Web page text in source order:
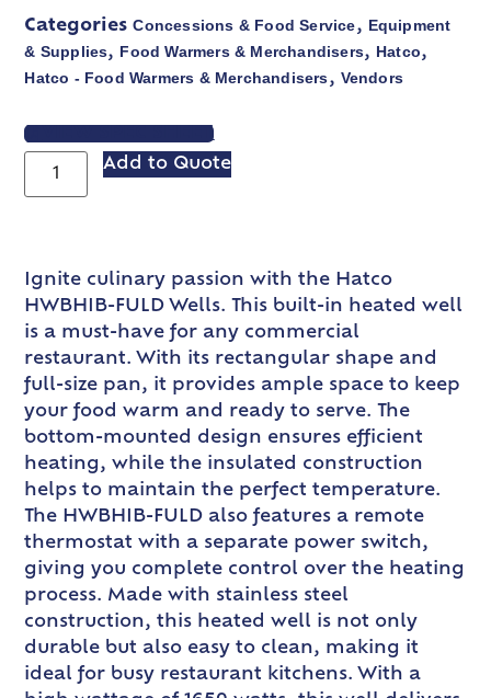
Categories Concessions & Food Service, Equipment
& Supplies, Food Warmers & Merchandisers, Hatco,
Hatco - Food Warmers & Merchandisers, Vendors
VIEW SPEC SHEET
Add to Quote
Ignite culinary passion with the Hatco
HWBHIB-FULD Wells. This built-in heated well
is a must-have for any commercial
restaurant. With its rectangular shape and
full-size pan, it provides ample space to keep
your food warm and ready to serve. The
bottom-mounted design ensures efficient
heating, while the insulated construction
helps to maintain the perfect temperature.
The HWBHIB-FULD also features a remote
thermostat with a separate power switch,
giving you complete control over the heating
process. Made with stainless steel
construction, this heated well is not only
durable but also easy to clean, making it
ideal for busy restaurant kitchens. With a